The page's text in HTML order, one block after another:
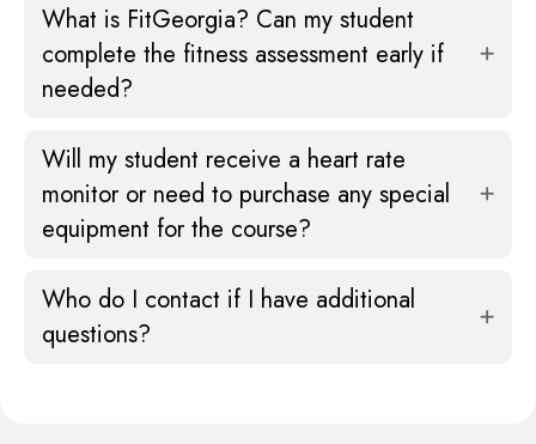
What is FitGeorgia? Can my student
complete the fitness assessment early if
needed?
Will my student receive a heart rate
monitor or need to purchase any special
equipment for the course?
Who do I contact if I have additional
questions?